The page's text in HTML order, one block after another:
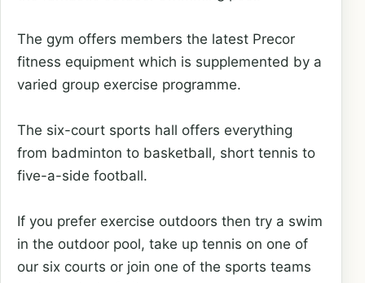
The gym offers members the latest Precor
fitness equipment which is supplemented by a
varied group exercise programme.
The six-court sports hall offers everything
from badminton to basketball, short tennis to
five-a-side football.
If you prefer exercise outdoors then try a swim
in the outdoor pool, take up tennis on one of
our six courts or join one of the sports teams